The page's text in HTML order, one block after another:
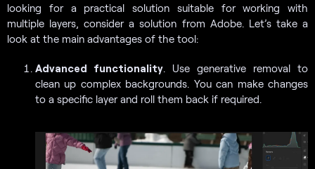
looking for a practical solution suitable for working with
multiple layers, consider a solution from Adobe. Let’s take a
look at the main advantages of the tool:
Advanced functionality. Use generative removal to
clean up complex backgrounds. You can make changes
to a specific layer and roll them back if required.